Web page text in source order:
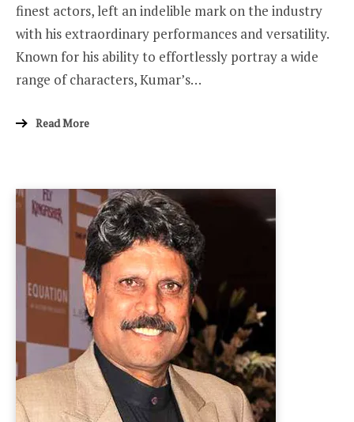
finest actors, left an indelible mark on the industry
with his extraordinary performances and versatility.
Known for his ability to effortlessly portray a wide
range of characters, Kumar’s…
Read More